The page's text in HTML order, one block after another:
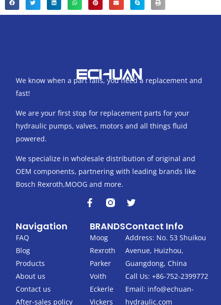
We know when a part fails, you need a replacement and
fast!
We are your first stop for replacement parts for your
hydraulic pumps, valves, motors and all things fluid
powered.
We specialize in wholesale distribution of original and
OEM components, partnering with leading brands like
Bosch Rexroth,MOOG and more.
F
a
e
b
o
o
k
-
f
T
w
t
t
e
r
Navigation
FAQ
Blog
Products
About us
Contact us
After-sales policy
BRANDS
Moog
Rexroth
Parker
Voith
Eckerle
Vickers
Contact Info
Address: No. 53 Shuikou
Avenue, Huizhou,
Guangdong, China
Call Us: +86-752-2399772
Email: info@echuan-
hydraulic.com